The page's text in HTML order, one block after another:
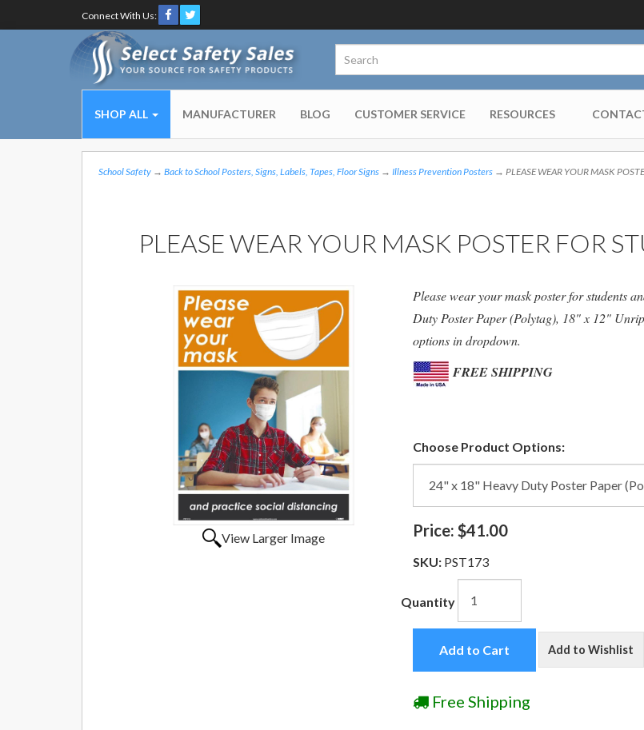
Connect With Us:
SHOP ALL MANUFACTURER BLOG CUSTOMER SERVICE RESOURCES
School Safety → Back to School Posters, Signs, Labels, Tapes, Floor Signs → Illness Prevention Posters → PLEASE WEAR YOUR MASK
PLEASE WEAR YOUR MASK POSTER FOR
View Larger Image
Please wear your mask poster for students
Duty Poster Paper (Polytag), 18" x 12"
options in dropdown.
FREE SHIPPING
Choose Product Options:
Price: $41.00
SKU: PST173
Quantity
Add to Cart Add to Wishlist
Free Shipping